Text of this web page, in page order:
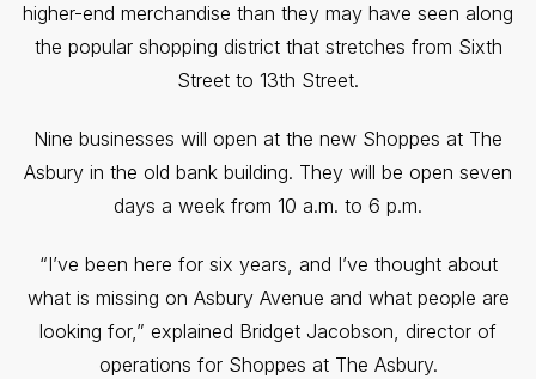
higher-end merchandise than they may have seen along
the popular shopping district that stretches from Sixth
Street to 13th Street.
Nine businesses will open at the new Shoppes at The
Asbury in the old bank building. They will be open seven
days a week from 10 a.m. to 6 p.m.
“I’ve been here for six years, and I’ve thought about
what is missing on Asbury Avenue and what people are
looking for,” explained Bridget Jacobson, director of
operations for Shoppes at The Asbury.